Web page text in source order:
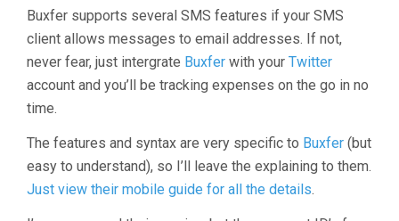
Buxfer supports several SMS features if your SMS
client allows messages to email addresses. If not,
never fear, just intergrate Buxfer with your Twitter
account and you’ll be tracking expenses on the go in no
time.
The features and syntax are very specific to Buxfer (but
easy to understand), so I’ll leave the explaining to them.
Just view their mobile guide for all the details.